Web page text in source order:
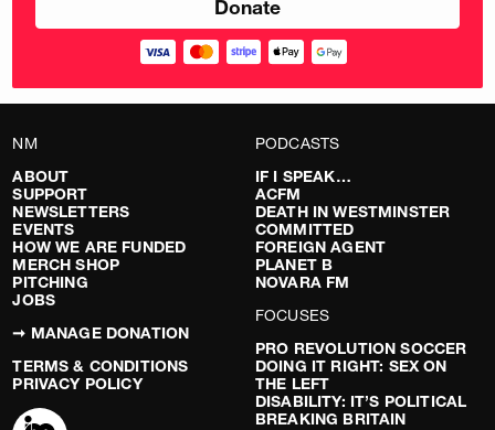
NM
ABOUT
SUPPORT
NEWSLETTERS
EVENTS
HOW WE ARE FUNDED
MERCH SHOP
PITCHING
JOBS
➞ MANAGE DONATION
TERMS & CONDITIONS
PRIVACY POLICY
PODCASTS
IF I SPEAK…
ACFM
DEATH IN WESTMINSTER
COMMITTED
FOREIGN AGENT
PLANET B
NOVARA FM
FOCUSES
PRO REVOLUTION SOCCER
DOING IT RIGHT: SEX ON
THE LEFT
DISABILITY: IT’S POLITICAL
BREAKING BRITAIN